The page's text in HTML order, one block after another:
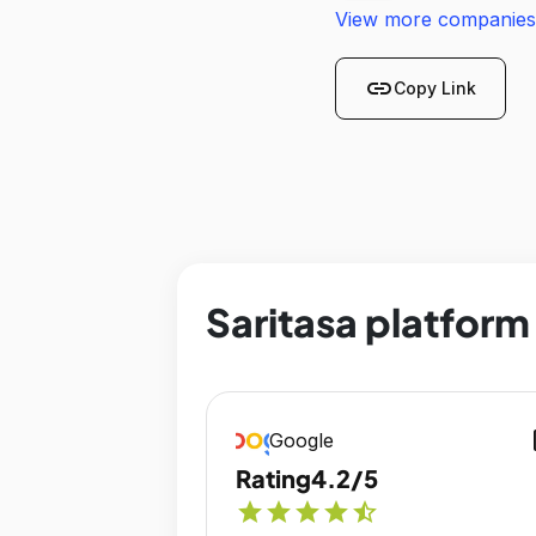
View more companies
linkCopy Link
Saritasa
Google
Rating4.2/5
starstarstarstarstar_half